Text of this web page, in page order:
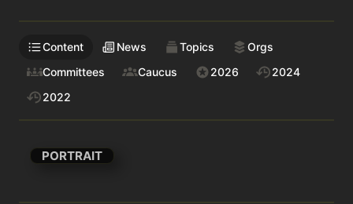
Content News Topics
Orgs
Committees
Caucus 2026
2024
2022
PORTRAIT